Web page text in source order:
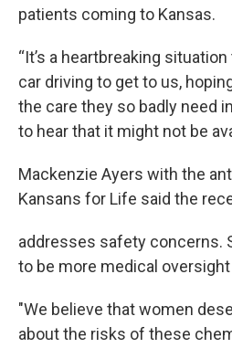
patients coming to Kansas.
“It’s a heartbreaking
car driving to get to us,
the care they so badly need
to hear that it might not be
Mackenzie Ayers with the
Kansans for Life said the
addresses safety concerns.
to be more medical
"We believe that women
about the risks of these